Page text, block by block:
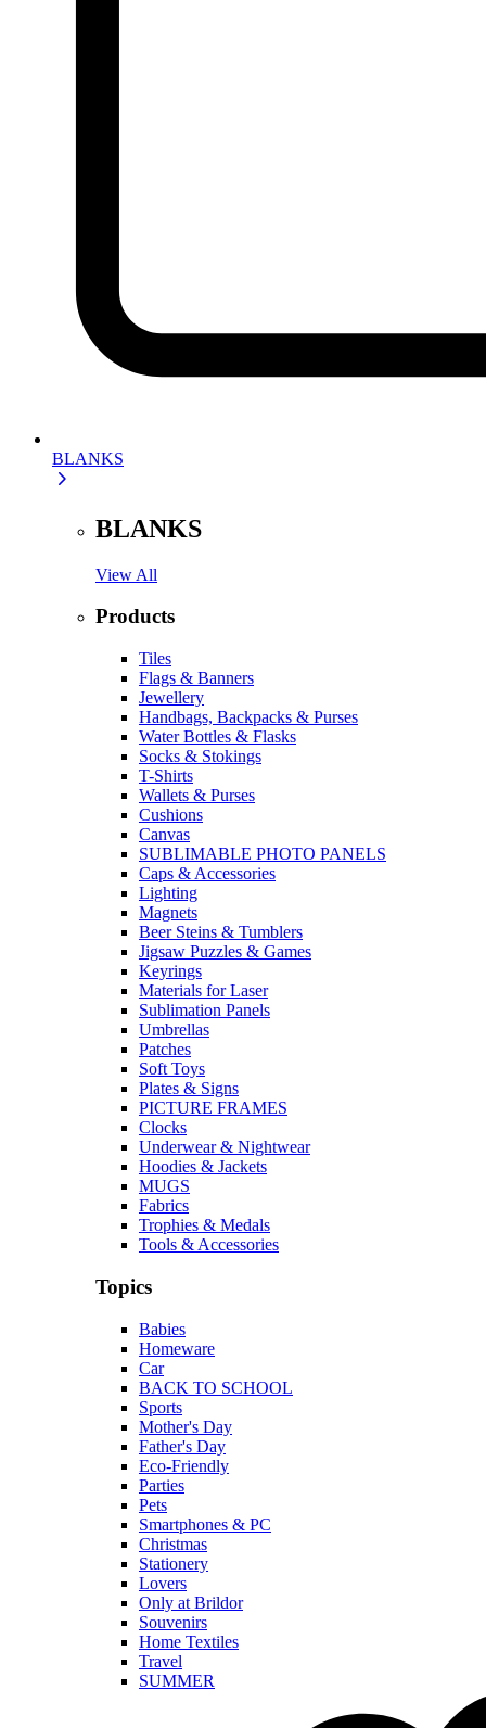
BLANKS
BLANKS
View All
Products
Tiles
Flags & Banners
Jewellery
Handbags, Backpacks & Purses
Water Bottles & Flasks
Socks & Stokings
T-Shirts
Wallets & Purses
Cushions
Canvas
SUBLIMABLE PHOTO PANELS
Caps & Accessories
Lighting
Magnets
Beer Steins & Tumblers
Jigsaw Puzzles & Games
Keyrings
Materials for Laser
Sublimation Panels
Umbrellas
Patches
Soft Toys
Plates & Signs
PICTURE FRAMES
Clocks
Underwear & Nightwear
Hoodies & Jackets
MUGS
Fabrics
Trophies & Medals
Tools & Accessories
Topics
Babies
Homeware
Car
BACK TO SCHOOL
Sports
Mother's Day
Father's Day
Eco-Friendly
Parties
Pets
Smartphones & PC
Christmas
Stationery
Lovers
Only at Brildor
Souvenirs
Home Textiles
Travel
SUMMER